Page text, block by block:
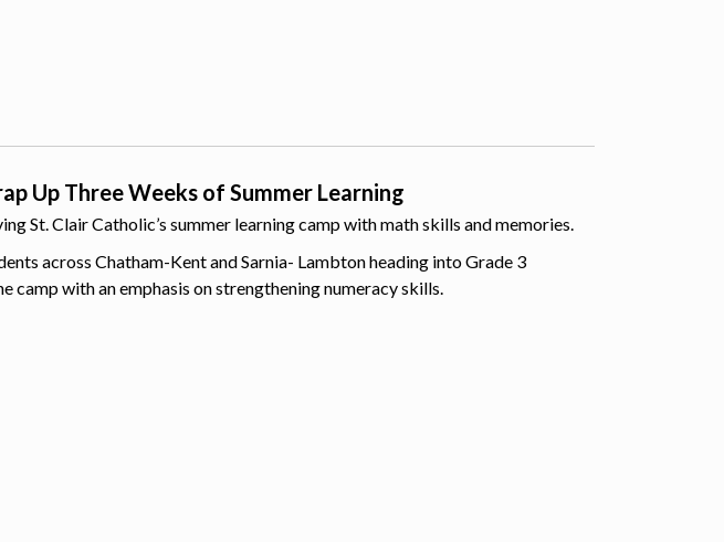
Up Three Weeks of Summer Learning
St. Clair Catholic’s summer learning camp with math skills and memories.
across Chatham-Kent and Sarnia- Lambton heading into Grade 3
camp with an emphasis on strengthening numeracy skills.